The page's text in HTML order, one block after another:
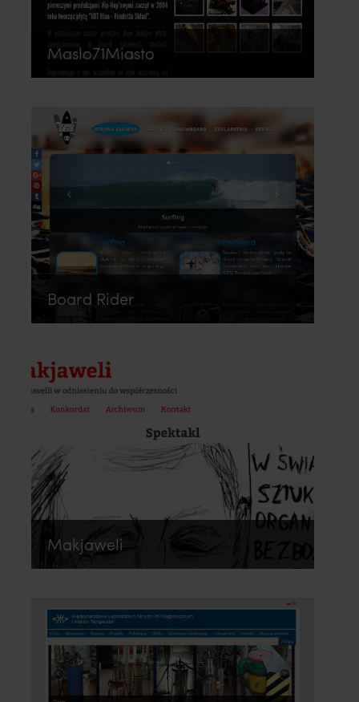
Maslo71Miasto
Board Rider
Makjaweli